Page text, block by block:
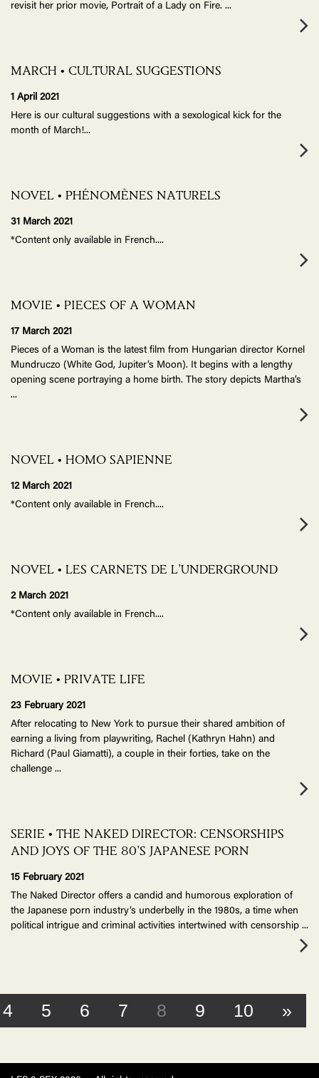
revisit her prior movie, Portrait of a Lady on Fire. ...
MARCH • CULTURAL SUGGESTIONS
1 April 2021
Here is our cultural suggestions with a sexological kick for the
month of March!...
NOVEL • PHÉNOMÈNES NATURELS
31 March 2021
*Content only available in French....
MOVIE • PIECES OF A WOMAN
17 March 2021
Pieces of a Woman is the latest film from Hungarian director Kornel
Mundruczo (White God, Jupiter’s Moon). It begins with a lengthy
opening scene portraying a home birth. The story depicts Martha’s
...
NOVEL • HOMO SAPIENNE
12 March 2021
*Content only available in French....
NOVEL • LES CARNETS DE L’UNDERGROUND
2 March 2021
*Content only available in French....
MOVIE • PRIVATE LIFE
23 February 2021
After relocating to New York to pursue their shared ambition of
earning a living from playwriting, Rachel (Kathryn Hahn) and
Richard (Paul Giamatti), a couple in their forties, take on the
challenge ...
SERIE • THE NAKED DIRECTOR: CENSORSHIPS
AND JOYS OF THE 80’S JAPANESE PORN
15 February 2021
The Naked Director offers a candid and humorous exploration of
the Japanese porn industry’s underbelly in the 1980s, a time when
political intrigue and criminal activities intertwined with censorship ...
4 5 6 7 8 9 10 »